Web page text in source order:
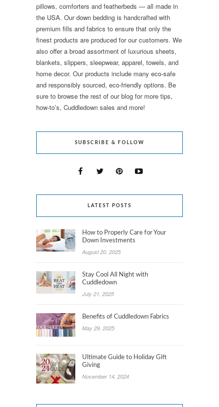
pillows, comforters and featherbeds — all made in
the USA. Our down bedding is handcrafted with
premium fills and fabrics to ensure that only the
finest products are produced for our customers. We
also offer a broad assortment of luxurious sheets,
blankets, slippers, sleepwear, apparel, towels, and
home decor. Our products include many eco-safe
and responsibly sourced, eco-friendly options. Be
sure to browse the rest of our blog for more tips,
how-to’s, Cuddledown sales and more!
SUBSCRIBE & FOLLOW
LATEST POSTS
How to Properly Care for Your
Down Investments
August 20, 2025
Stay Cool All Night with
Cuddledown
July 21, 2025
Benefits of Cuddledown Fabrics
May 29, 2025
Ultimate Guide to Holiday Gift
Giving
November 14, 2024